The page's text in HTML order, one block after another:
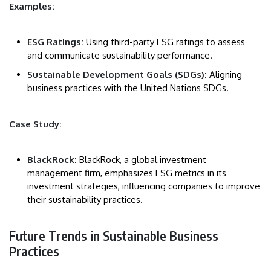
Examples:
ESG Ratings: Using third-party ESG ratings to assess
and communicate sustainability performance.
Sustainable Development Goals (SDGs): Aligning
business practices with the United Nations SDGs.
Case Study:
BlackRock: BlackRock, a global investment
management firm, emphasizes ESG metrics in its
investment strategies, influencing companies to improve
their sustainability practices.
Future Trends in Sustainable Business
Practices